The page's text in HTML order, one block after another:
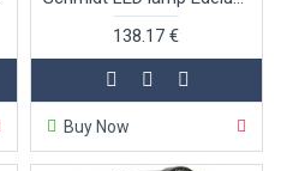
138.17 €
Buy Now